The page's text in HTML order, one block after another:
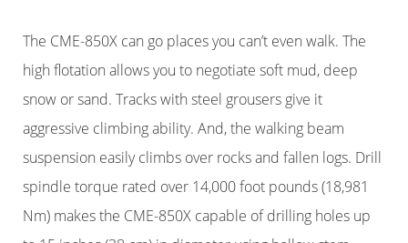
The CME-850X can go places you can’t even walk. The
high flotation allows you to negotiate soft mud, deep
snow or sand. Tracks with steel grousers give it
aggressive climbing ability. And, the walking beam
suspension easily climbs over rocks and fallen logs. Drill
spindle torque rated over 14,000 foot pounds (18,981
Nm) makes the CME-850X capable of drilling holes up